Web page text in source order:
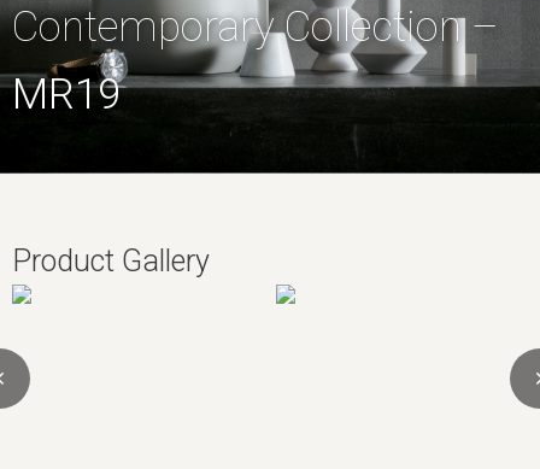
Contemporary Collection –
MR19
Product Gallery